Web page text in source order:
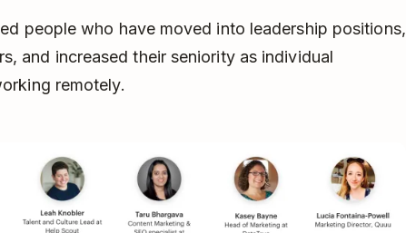
people who have moved into leadership positions,
and increased their seniority as individual
remotely.